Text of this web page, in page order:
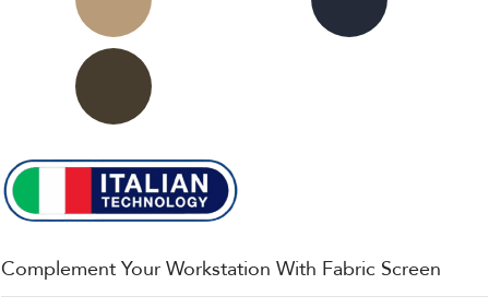
Complement Your Workstation With Fabric Screen